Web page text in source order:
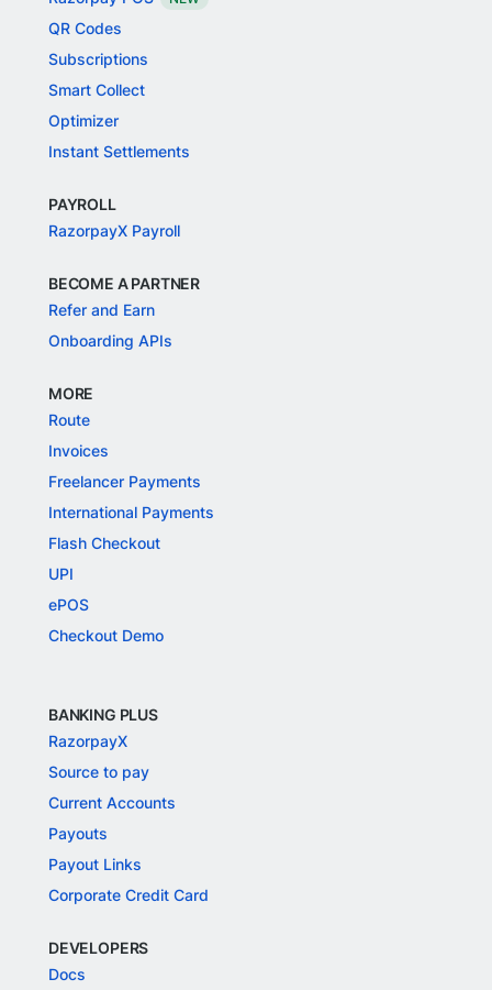
QR Codes
Subscriptions
Smart Collect
Optimizer
Instant Settlements
PAYROLL
RazorpayX Payroll
BECOME A PARTNER
Refer and Earn
Onboarding APIs
MORE
Route
Invoices
Freelancer Payments
International Payments
Flash Checkout
UPI
ePOS
Checkout Demo
BANKING PLUS
RazorpayX
Source to pay
Current Accounts
Payouts
Payout Links
Corporate Credit Card
DEVELOPERS
Docs